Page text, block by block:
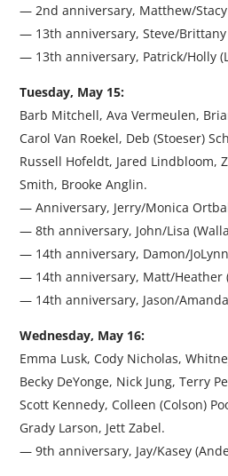
— 2nd anniversary, Matthew/Stacy
— 13th anniversary, Steve/Brittany
— 13th anniversary, Patrick/Holly
Tuesday, May 15:
Barb Mitchell, Ava Vermeulen,
Carol Van Roekel, Deb (Stoeser)
Russell Hofeldt, Jared Lindbloom,
Smith, Brooke Anglin.
— Anniversary, Jerry/Monica
— 8th anniversary, John/Lisa
— 14th anniversary, Damon/
— 14th anniversary, Matt/Heather
— 14th anniversary, Jason/
Wednesday, May 16:
Emma Lusk, Cody Nicholas,
Becky DeYonge, Nick Jung, Terry
Scott Kennedy, Colleen (Colson)
Grady Larson, Jett Zabel.
— 9th anniversary, Jay/Kasey